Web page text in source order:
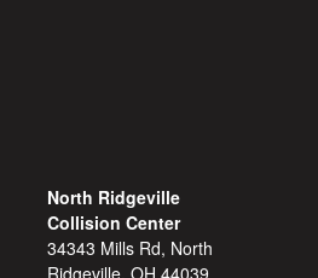
North Ridgeville
Collision Center
34343 Mills Rd, North
Ridgeville, OH 44039